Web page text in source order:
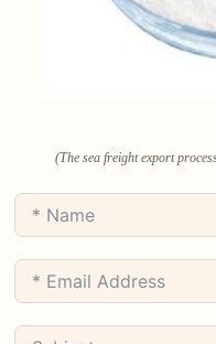
(The sea freight export